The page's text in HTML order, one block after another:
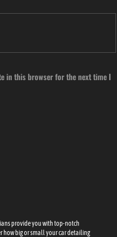
in this browser for the next time I
provide you with top-notch
how big or small your car detailing